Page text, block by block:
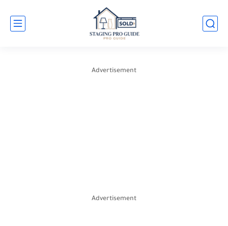
Advertisement
Advertisement